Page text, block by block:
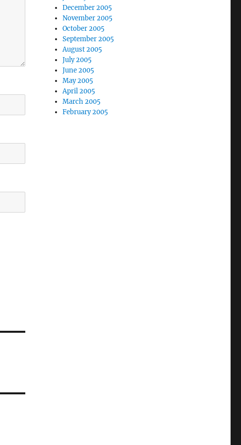
December 2005
November 2005
October 2005
September 2005
August 2005
July 2005
June 2005
May 2005
April 2005
March 2005
February 2005